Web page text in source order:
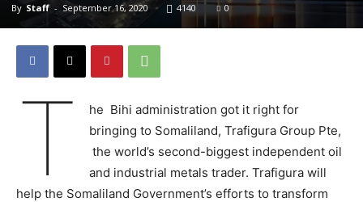
By Staff - September 16, 2020 4140 0
T
he Bihi administration got it right for
bringing to Somaliland, Trafigura Group Pte,
the world’s second-biggest independent oil
and industrial metals trader. Trafigura will
help the Somaliland Government’s efforts to transform